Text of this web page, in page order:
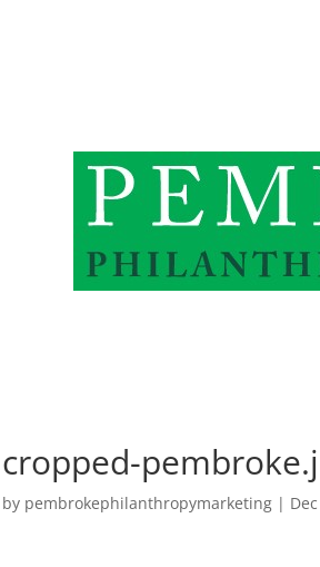
cropped-
by pembrokephilanthropymarketing |